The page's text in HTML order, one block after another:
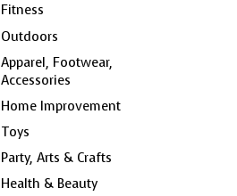
Fitness
Outdoors
Apparel, Footwear,
Accessories
Home Improvement
Toys
Party, Arts & Crafts
Health & Beauty